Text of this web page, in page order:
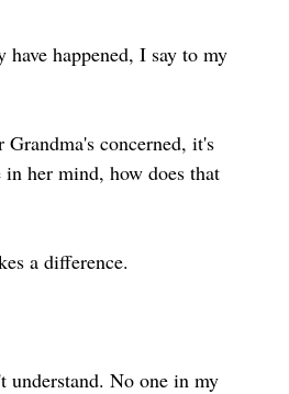
happened, I say to my
Grandma's concerned, it's
her mind, how does that
a difference.
understand. No one in my